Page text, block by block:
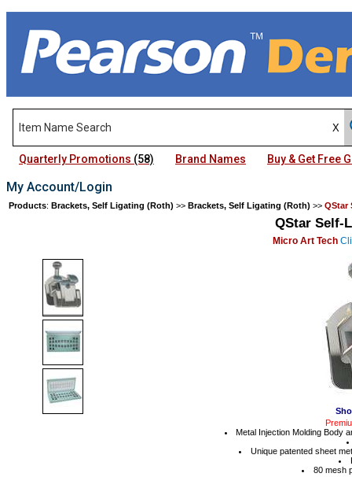
Quarterly Promotions (58) Brand Names Buy & Get Free
My Account/Login
Products: Brackets, Self Ligating (Roth) >> Brackets, Self Ligating (Roth) >> QStar
QStar Self-
Micro Art Tech
Metal Injection Molding Body
Unique patented sheet
80 mesh